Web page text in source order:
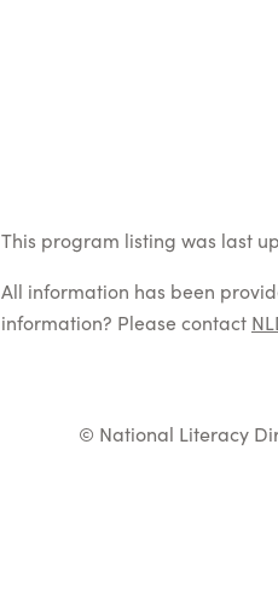
This program listing was last
All information has been
information? Please contact
© National Literacy